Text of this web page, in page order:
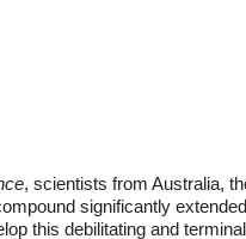
, scientists from Australia,
significantly
this debilitating and